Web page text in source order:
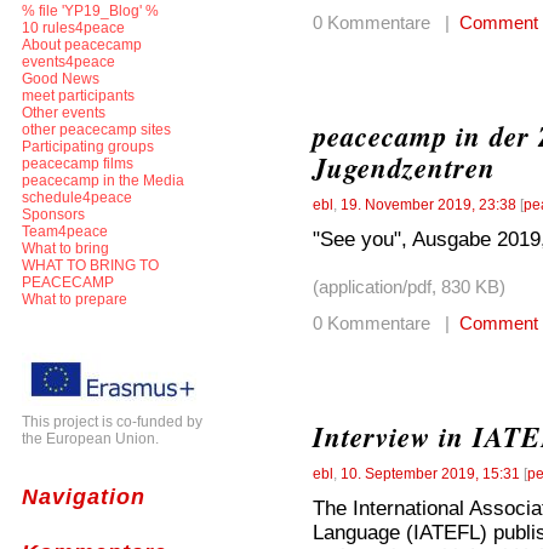
% file 'YP19_Blog' %
10 rules4peace
About peacecamp
events4peace
Good News
meet participants
Other events
other peacecamp sites
Participating groups
peacecamp films
peacecamp in the Media
schedule4peace
Sponsors
Team4peace
What to bring
WHAT TO BRING TO
PEACECAMP
What to prepare
This project is co-funded by
the European Union.
Navigation
0 Kommentare | Comment
peacecamp in
Jugendzentren
ebl , 19. November 2019, 23:38 [
"See you", Ausgabe
(application/pdf, 830 KB)
0 Kommentare | Comment
Interview in
ebl , 10. September 2019, 15:31 [
The International
Language (IATEFL)